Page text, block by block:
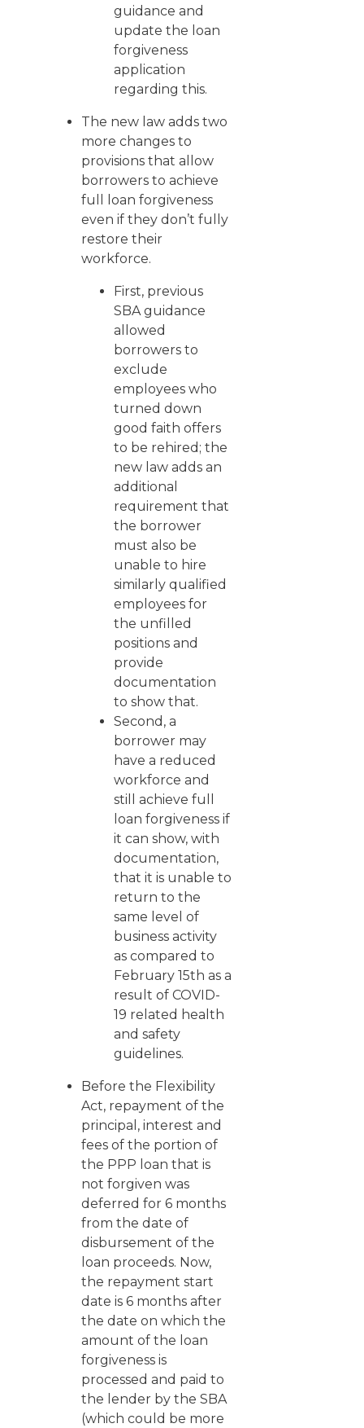
guidance and
update the loan
forgiveness
application
regarding this.
The new law adds two
more changes to
provisions that allow
borrowers to achieve
full loan forgiveness
even if they don’t fully
restore their
workforce.
First, previous
SBA guidance
allowed
borrowers to
exclude
employees who
turned down
good faith offers
to be rehired; the
new law adds an
additional
requirement that
the borrower
must also be
unable to hire
similarly qualified
employees for
the unfilled
positions and
provide
documentation
to show that.
Second, a
borrower may
have a reduced
workforce and
still achieve full
loan forgiveness if
it can show, with
documentation,
that it is unable to
return to the
same level of
business activity
as compared to
February 15th as a
result of COVID-
19 related health
and safety
guidelines.
Before the Flexibility
Act, repayment of the
principal, interest and
fees of the portion of
the PPP loan that is
not forgiven was
deferred for 6 months
from the date of
disbursement of the
loan proceeds. Now,
the repayment start
date is 6 months after
the date on which the
amount of the loan
forgiveness is
processed and paid to
the lender by the SBA
(which could be more